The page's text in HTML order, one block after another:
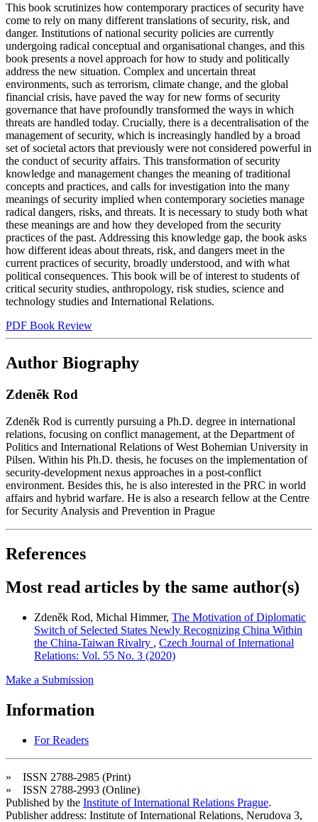
This book scrutinizes how contemporary practices of security have
come to rely on many different translations of security, risk, and
danger. Institutions of national security policies are currently
undergoing radical conceptual and organisational changes, and this
book presents a novel approach for how to study and politically
address the new situation. Complex and uncertain threat
environments, such as terrorism, climate change, and the global
financial crisis, have paved the way for new forms of security
governance that have profoundly transformed the ways in which
threats are handled today. Crucially, there is a decentralisation of the
management of security, which is increasingly handled by a broad
set of societal actors that previously were not considered powerful in
the conduct of security affairs. This transformation of security
knowledge and management changes the meaning of traditional
concepts and practices, and calls for investigation into the many
meanings of security implied when contemporary societies manage
radical dangers, risks, and threats. It is necessary to study both what
these meanings are and how they developed from the security
practices of the past. Addressing this knowledge gap, the book asks
how different ideas about threats, risk, and dangers meet in the
current practices of security, broadly understood, and with what
political consequences. This book will be of interest to students of
critical security studies, anthropology, risk studies, science and
technology studies and International Relations.
PDF Book Review
Author Biography
Zdeněk Rod
Zdeněk Rod is currently pursuing a Ph.D. degree in international
relations, focusing on conflict management, at the Department of
Politics and International Relations of West Bohemian University in
Pilsen. Within his Ph.D. thesis, he focuses on the implementation of
security-development nexus approaches in a post-conflict
environment. Besides this, he is also interested in the PRC in world
affairs and hybrid warfare. He is also a research fellow at the Centre
for Security Analysis and Prevention in Prague
References
Most read articles by the same author(s)
Zdeněk Rod, Michal Himmer, The Motivation of Diplomatic
Switch of Selected States Newly Recognizing China Within
the China-Taiwan Rivalry , Czech Journal of International
Relations: Vol. 55 No. 3 (2020)
Make a Submission
Information
For Readers
» ISSN 2788-2985 (Print)
» ISSN 2788-2993 (Online)
Published by the Institute of International Relations Prague.
Publisher address: Institute of International Relations, Nerudova 3,